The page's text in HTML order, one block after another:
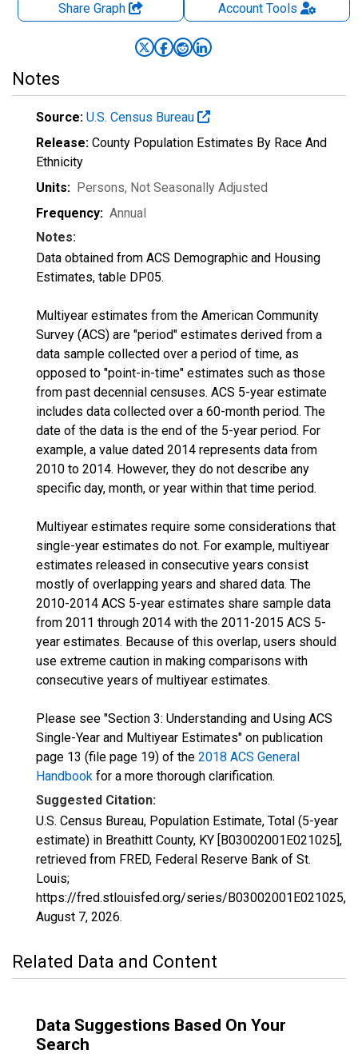
Share Graph AccountTools
Notes
Source: U.S. Census Bureau
Release: County Population Estimates By Race And
Ethnicity
Units: Persons, Not Seasonally Adjusted
Frequency: Annual
Notes:
Data obtained from ACS Demographic and Housing
Estimates, table DP05.
Multiyear estimates from the American Community
Survey (ACS) are "period" estimates derived from a
data sample collected over a period of time, as
opposed to "point-in-time" estimates such as those
from past decennial censuses. ACS 5-year estimate
includes data collected over a 60-month period. The
date of the data is the end of the 5-year period. For
example, a value dated 2014 represents data from
2010 to 2014. However, they do not describe any
specific day, month, or year within that time period.
Multiyear estimates require some considerations that
single-year estimates do not. For example, multiyear
estimates released in consecutive years consist
mostly of overlapping years and shared data. The
2010-2014 ACS 5-year estimates share sample data
from 2011 through 2014 with the 2011-2015 ACS 5-
year estimates. Because of this overlap, users should
use extreme caution in making comparisons with
consecutive years of multiyear estimates.
Please see "Section 3: Understanding and Using ACS
Single-Year and Multiyear Estimates" on publication
page 13 (file page 19) of the 2018 ACS General
Handbook for a more thorough clarification.
Suggested Citation:
U.S. Census Bureau, Population Estimate, Total (5-year
estimate) in Breathitt County, KY [B03002001E021025],
retrieved from FRED, Federal Reserve Bank of St.
Louis;
https://fred.stlouisfed.org/series/B03002001E021025,
August 7, 2026.
Related Data and Content
Data Suggestions Based On Your
Search